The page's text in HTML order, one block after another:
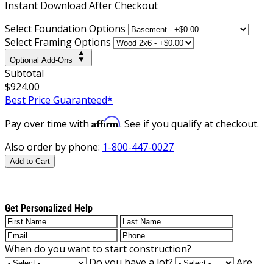
Instant Download After Checkout
Select Foundation Options
Select Framing Options
Optional Add-Ons
Subtotal
$924.00
Best Price Guaranteed*
Pay over time with Affirm. See if you qualify at checkout.
Also order by phone: 1-800-447-0027
Add to Cart
Get Personalized Help
When do you want to start construction?